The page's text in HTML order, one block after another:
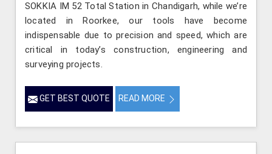
SOKKIA IM 52 Total Station in Chandigarh, while we’re
located in Roorkee, our tools have become
indispensable due to precision and speed, which are
critical in today’s construction, engineering and
surveying projects.
GET BEST QUOTE READ MORE